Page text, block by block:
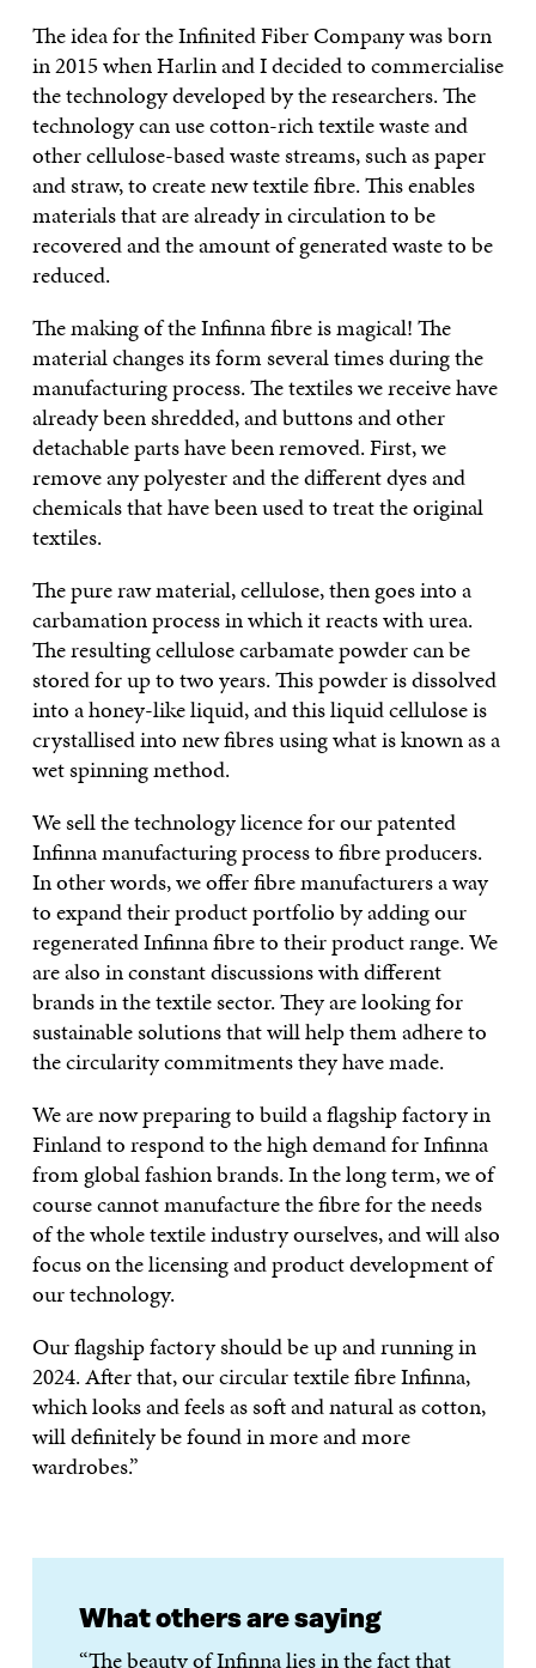
The idea for the Infinited Fiber Company was born
in 2015 when Harlin and I decided to commercialise
the technology developed by the researchers. The
technology can use cotton-rich textile waste and
other cellulose-based waste streams, such as paper
and straw, to create new textile fibre. This enables
materials that are already in circulation to be
recovered and the amount of generated waste to be
reduced.
The making of the Infinna fibre is magical! The
material changes its form several times during the
manufacturing process. The textiles we receive have
already been shredded, and buttons and other
detachable parts have been removed. First, we
remove any polyester and the different dyes and
chemicals that have been used to treat the original
textiles.
The pure raw material, cellulose, then goes into a
carbamation process in which it reacts with urea.
The resulting cellulose carbamate powder can be
stored for up to two years. This powder is dissolved
into a honey-like liquid, and this liquid cellulose is
crystallised into new fibres using what is known as a
wet spinning method.
We sell the technology licence for our patented
Infinna manufacturing process to fibre producers.
In other words, we offer fibre manufacturers a way
to expand their product portfolio by adding our
regenerated Infinna fibre to their product range. We
are also in constant discussions with different
brands in the textile sector. They are looking for
sustainable solutions that will help them adhere to
the circularity commitments they have made.
We are now preparing to build a flagship factory in
Finland to respond to the high demand for Infinna
from global fashion brands. In the long term, we of
course cannot manufacture the fibre for the needs
of the whole textile industry ourselves, and will also
focus on the licensing and product development of
our technology.
Our flagship factory should be up and running in
2024. After that, our circular textile fibre Infinna,
which looks and feels as soft and natural as cotton,
will definitely be found in more and more
wardrobes.”
What others are saying
“The beauty of Infinna lies in the fact that